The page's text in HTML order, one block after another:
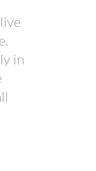
in